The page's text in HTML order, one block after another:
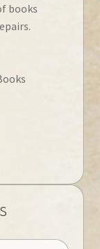
books